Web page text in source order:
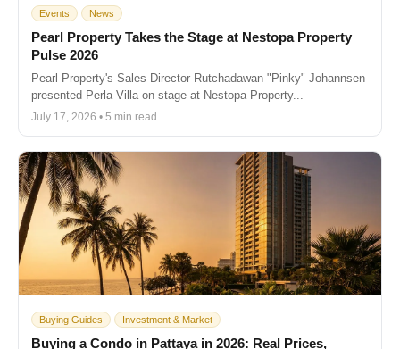
Events News
Pearl Property Takes the Stage at Nestopa Property
Pulse 2026
Pearl Property's Sales Director Rutchadawan "Pinky" Johannsen
presented Perla Villa on stage at Nestopa Property...
July 17, 2026 • 5 min read
Buying Guides Investment & Market
Buying a Condo in Pattaya in 2026: Real Prices,